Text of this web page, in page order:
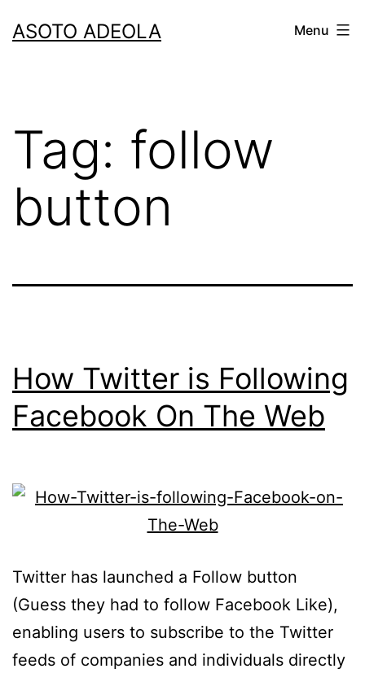
toASOTO ADEOLA Menu
Tag: follow
button
How Twitter is Following
Facebook On The Web
Twitter has launched a Follow button
(Guess they had to follow Facebook Like),
enabling users to subscribe to the Twitter
feeds of companies and individuals directly